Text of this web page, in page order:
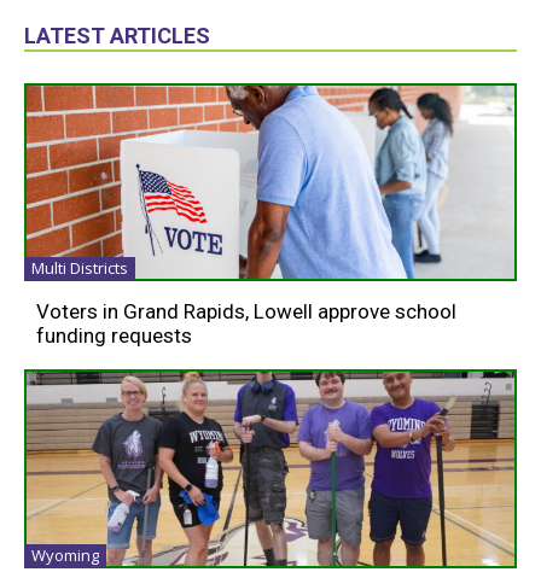
LATEST ARTICLES
Multi Districts
Voters in Grand Rapids, Lowell approve school
funding requests
Wyoming